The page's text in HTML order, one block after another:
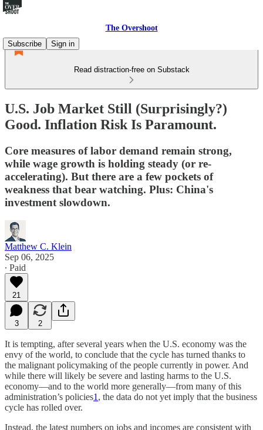
The Overshoot
Subscribe
Sign in
Read distraction-free on Substack
U.S. Job Market Still (Surprisingly?)
Good. Inflation Risk Is Paramount.
Core measures of labor demand remain strong,
while wage growth is holding steady (or re-
accelerating). But there are a few pockets of
weakness that bear watching. Plus: China's
investment slowdown.
Matthew C. Klein
Sep 06, 2025
∙ Paid
21
3 2
It is tempting, after several years when the U.S. economy was the
envy of the world, to conclude that the cycle has turned thanks to
the malignant policymaking of the people currently in power. And
while there will likely be severe and lasting harms to the U.S.
economy—and to the world more generally—from many of this
administration’s policies1 , the data do not yet imply that the business
cycle has rolled over.
Instead, the latest numbers on jobs and incomes are consistent with